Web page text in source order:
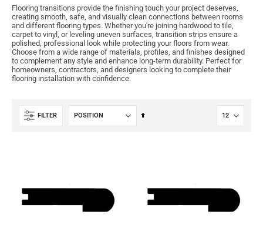
Flooring transitions provide the finishing touch your project deserves,
creating smooth, safe, and visually clean connections between rooms
and different flooring types. Whether you're joining hardwood to tile,
carpet to vinyl, or leveling uneven surfaces, transition strips ensure a
polished, professional look while protecting your floors from wear.
Choose from a wide range of materials, profiles, and finishes designed
to complement any style and enhance long-term durability. Perfect for
homeowners, contractors, and designers looking to complete their
flooring installation with confidence.
FILTER
Set